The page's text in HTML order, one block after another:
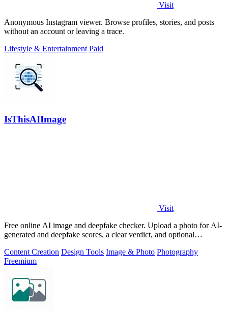
Visit
Anonymous Instagram viewer. Browse profiles, stories, and posts
without an account or leaving a trace.
Lifestyle & Entertainment Paid
IsThisAIImage
Visit
Free online AI image and deepfake checker. Upload a photo for AI-
generated and deepfake scores, a clear verdict, and optional
Content Creation Design Tools Image & Photo Photography
Freemium